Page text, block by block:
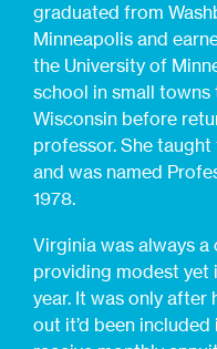
graduated from
Minneapolis and
the University of
school in small
Wisconsin before
professor. She
and was named
1978.
Virginia was always
providing modest
year. It was only after
out it’d been included